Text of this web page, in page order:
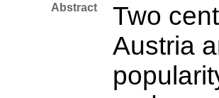
Abstract
Two
Austria